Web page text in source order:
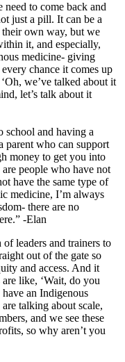
to come back and
just a pill. It can be a
own way, but we
it, and especially,
medicine- giving
chance it comes up
we’ve talked about it
let’s talk about it
school and having a
parent who can support
money to get you into
people who have not
have the same type of
medicine, I’m always
there are no
-Elan
leaders and trainers to
out of the gate so
and access. And it
like, ‘Wait, do you
an Indigenous
talking about scale,
and we see these
so why aren’t you